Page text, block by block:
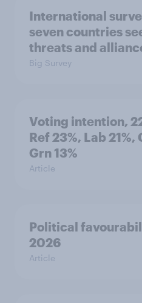
International
seven countries
threats and
Big Survey
Voting intention,
Ref 23%, Lab 21%,
Grn 13%
Article
Political
2026
Article